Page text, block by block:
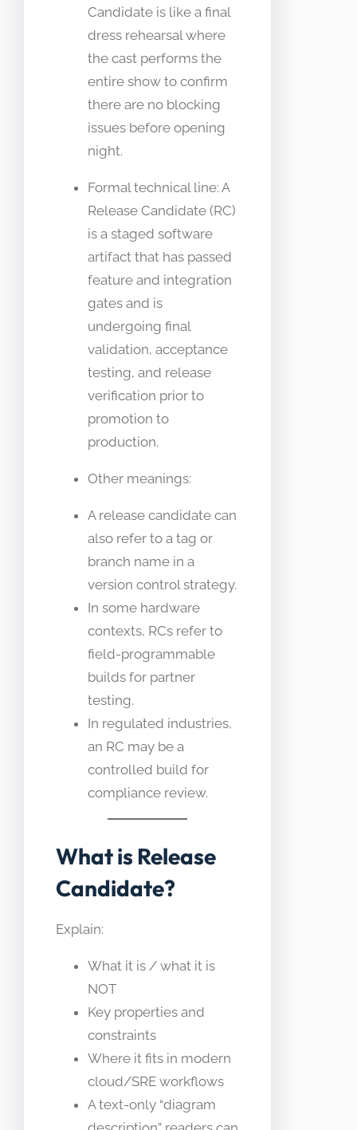
Candidate is like a final
dress rehearsal where
the cast performs the
entire show to confirm
there are no blocking
issues before opening
night.
Formal technical line: A
Release Candidate (RC)
is a staged software
artifact that has passed
feature and integration
gates and is
undergoing final
validation, acceptance
testing, and release
verification prior to
promotion to
production.
Other meanings:
A release candidate can
also refer to a tag or
branch name in a
version control strategy.
In some hardware
contexts, RCs refer to
field-programmable
builds for partner
testing.
In regulated industries,
an RC may be a
controlled build for
compliance review.
What is Release
Candidate?
Explain:
What it is / what it is
NOT
Key properties and
constraints
Where it fits in modern
cloud/SRE workflows
A text-only “diagram